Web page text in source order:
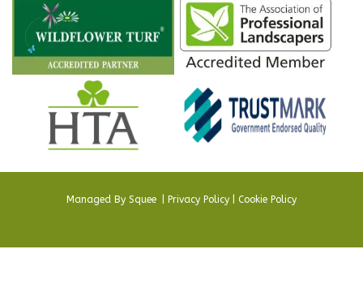
Managed By Squee. Privacy Policy Cookie Policy